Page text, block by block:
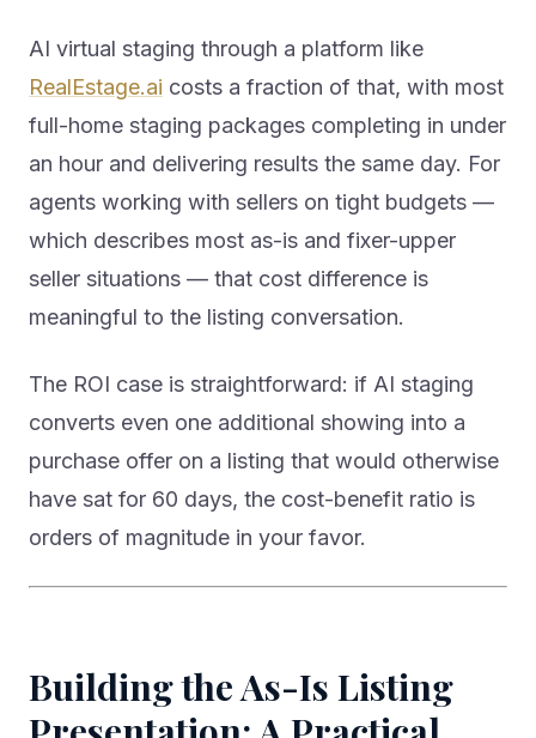
AI virtual staging through a platform like
RealEstage.ai costs a fraction of that, with most
full-home staging packages completing in under
an hour and delivering results the same day. For
agents working with sellers on tight budgets —
which describes most as-is and fixer-upper
seller situations — that cost difference is
meaningful to the listing conversation.
The ROI case is straightforward: if AI staging
converts even one additional showing into a
purchase offer on a listing that would otherwise
have sat for 60 days, the cost-benefit ratio is
orders of magnitude in your favor.
Building the As-Is Listing